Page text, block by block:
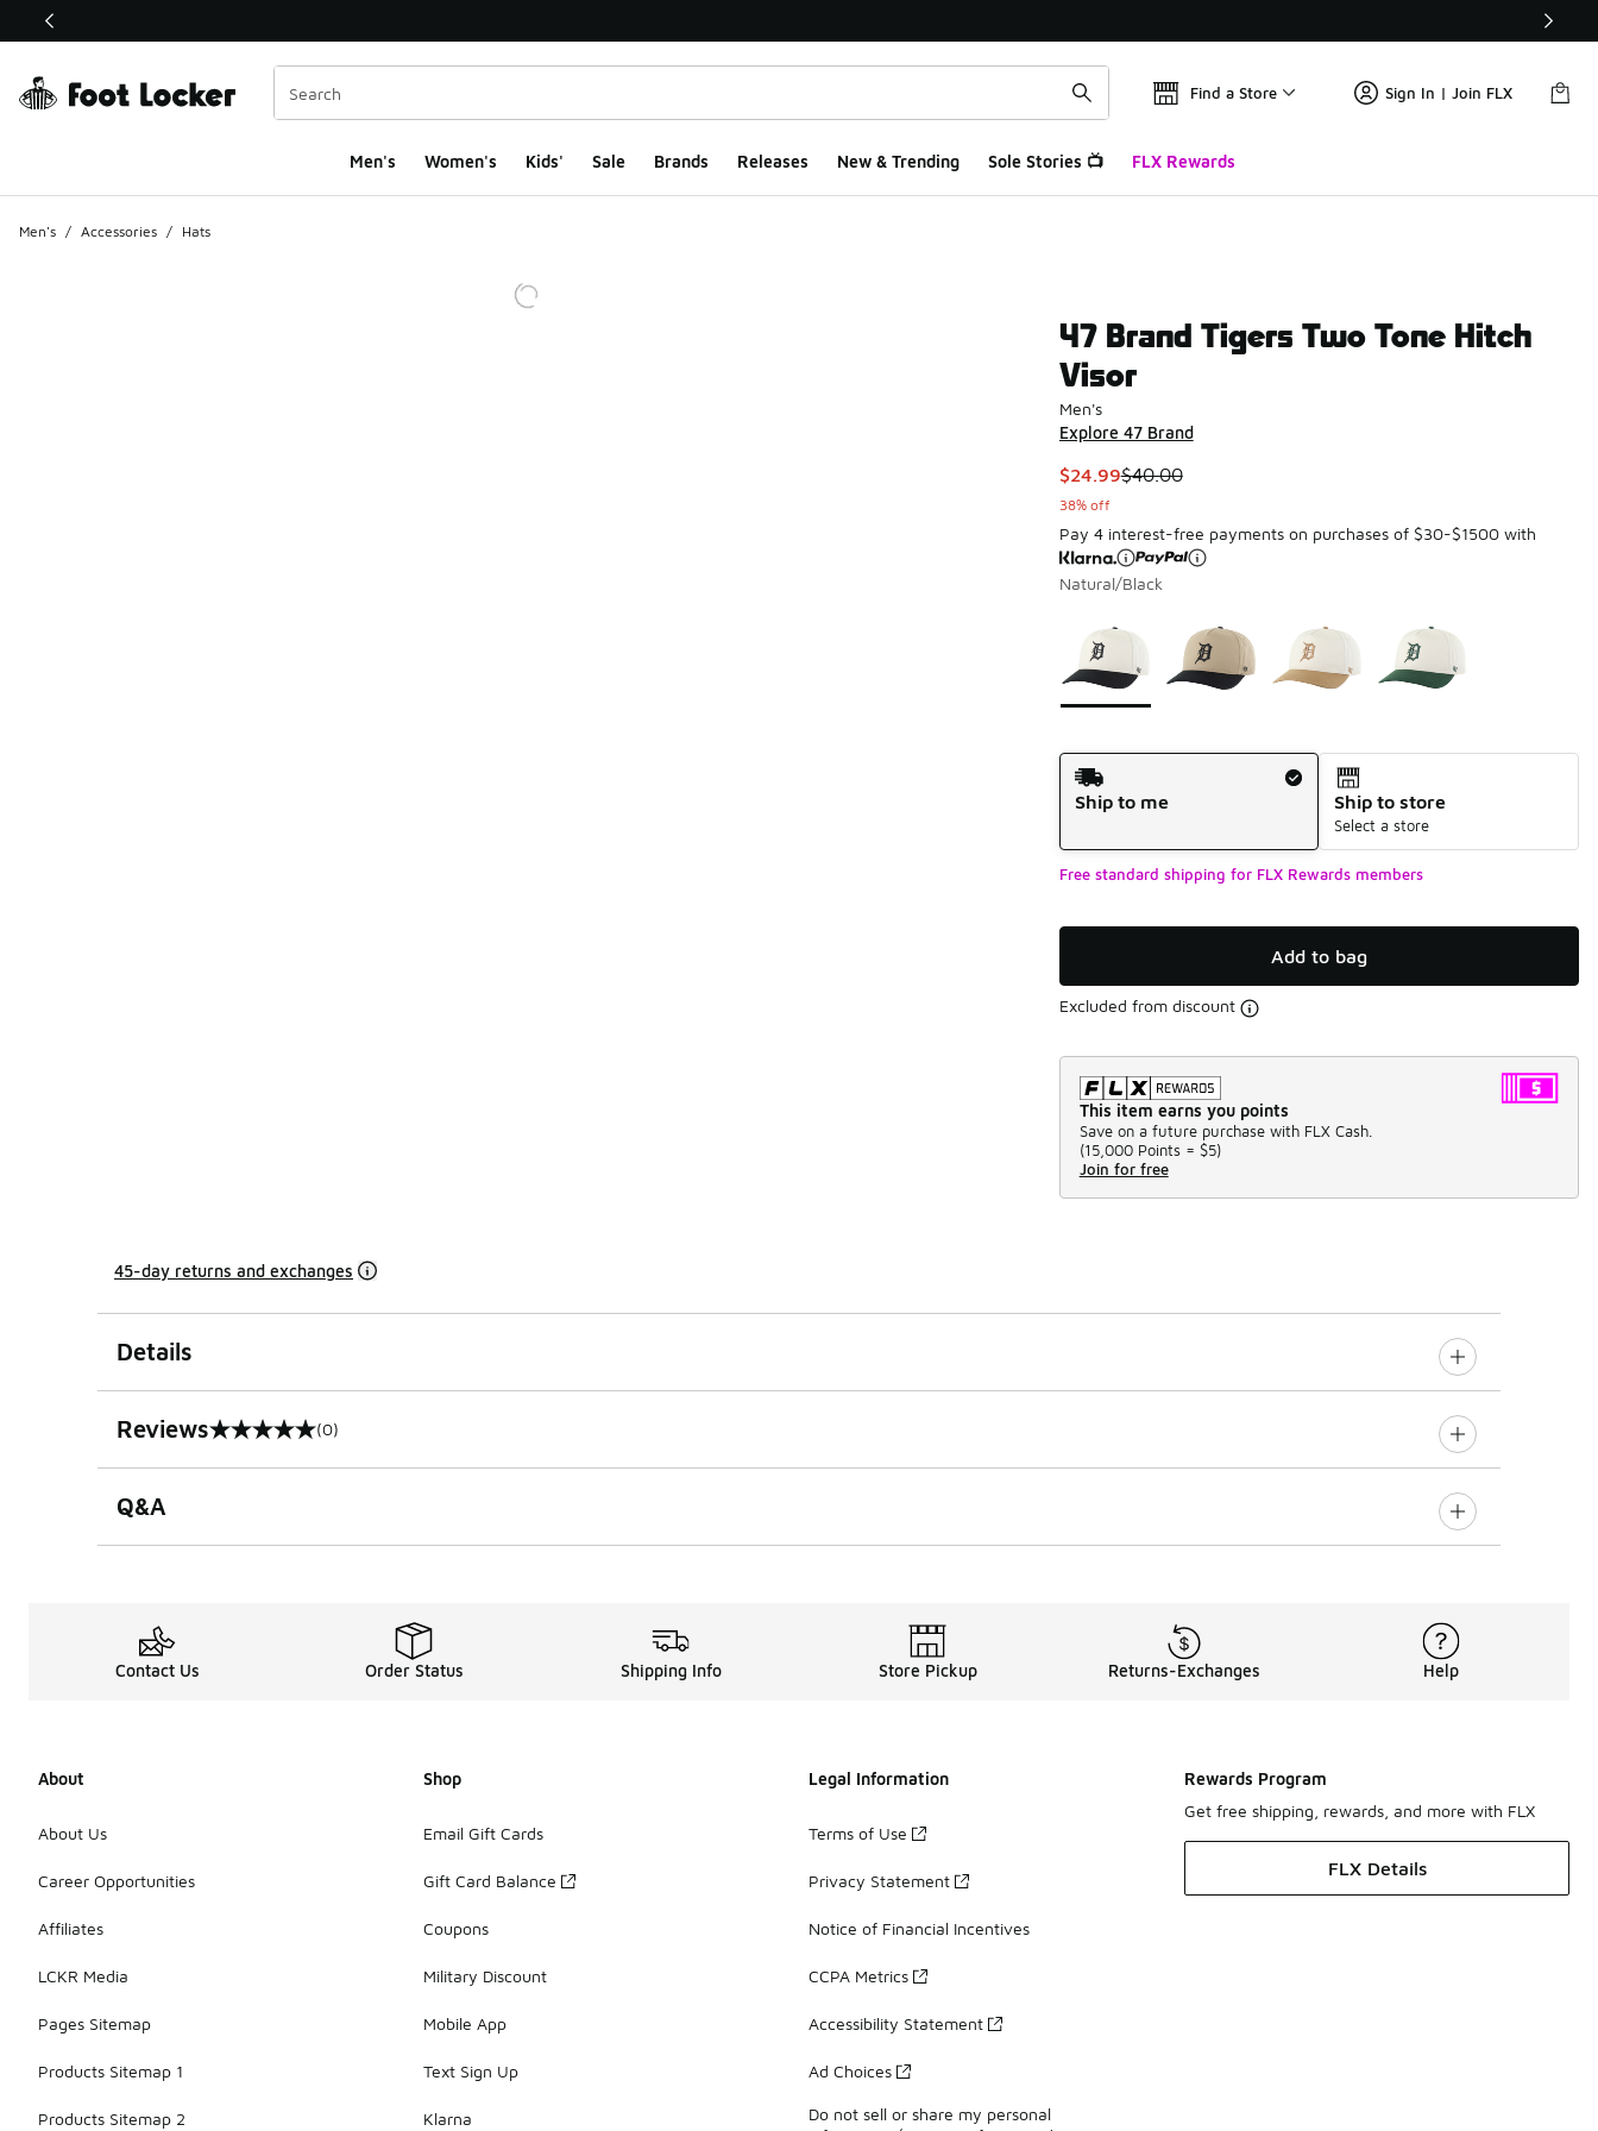
This link will open in a new window
Find a Store Sign In | Join FLX
Men's Women's Kids' Sale Brands Releases New & Trending Sole Stories 📺 FLX Rewards
Men's / Accessories / Hats
47 Brand Tigers Two Tone Hitch
Visor
Men's
Explore 47 Brand
This item is on sale. Price dropped from $40.00 to $24.99
$24.99$40.00
38% off
Pay 4 interest-free payments on purchases of $30-$1500 with
Natural/Black
Shipping Method
Ship to me
Ship to store
Select a store
Free standard shipping for FLX Rewards members
Add to bag
Excluded from discount
This item earns you points
Save on a future purchase with FLX Cash.
(15,000 Points = $5)
Join for free
45-day returns and exchanges
Details
Reviews
0 out of 5 rating (0)
Q&A
Contact Us Order Status Shipping Info Store Pickup Returns-Exchanges Help
About
About Us
Career Opportunities
Affiliates
LCKR Media
Pages Sitemap
Products Sitemap 1
Products Sitemap 2
Shop
Email Gift Cards
Gift Card Balance
Coupons
Military Discount
Mobile App
Text Sign Up
Klarna
Legal Information
Terms of Use
Privacy Statement
Notice of Financial Incentives
CCPA Metrics
Accessibility Statement
Ad Choices
Do not sell or share my personal
Rewards Program
Get free shipping, rewards, and more with FLX
FLX Details